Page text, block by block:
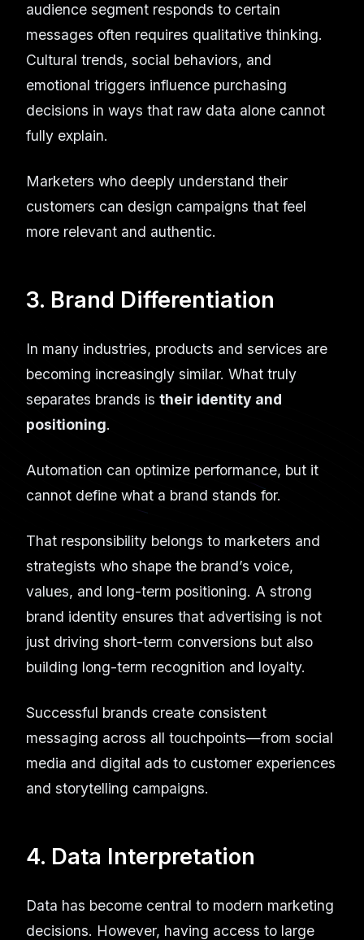
audience segment responds to certain
messages often requires qualitative thinking.
Cultural trends, social behaviors, and
emotional triggers influence purchasing
decisions in ways that raw data alone cannot
fully explain.
Marketers who deeply understand their
customers can design campaigns that feel
more relevant and authentic.
3. Brand Differentiation
In many industries, products and services are
becoming increasingly similar. What truly
separates brands is their identity and
positioning.
Automation can optimize performance, but it
cannot define what a brand stands for.
That responsibility belongs to marketers and
strategists who shape the brand’s voice,
values, and long-term positioning. A strong
brand identity ensures that advertising is not
just driving short-term conversions but also
building long-term recognition and loyalty.
Successful brands create consistent
messaging across all touchpoints—from social
media and digital ads to customer experiences
and storytelling campaigns.
4. Data Interpretation
Data has become central to modern marketing
decisions. However, having access to large